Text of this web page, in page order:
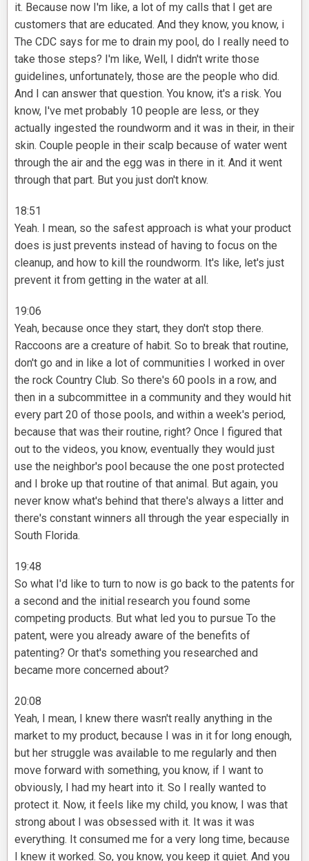
it. Because now I'm like, a lot of my calls that I get are
customers that are educated. And they know, you know, i
The CDC says for me to drain my pool, do I really need to
take those steps? I'm like, Well, I didn't write those
guidelines, unfortunately, those are the people who did.
And I can answer that question. You know, it's a risk. You
know, I've met probably 10 people are less, or they
actually ingested the roundworm and it was in their, in their
skin. Couple people in their scalp because of water went
through the air and the egg was in there in it. And it went
through that part. But you just don't know.
18:51
Yeah. I mean, so the safest approach is what your product
does is just prevents instead of having to focus on the
cleanup, and how to kill the roundworm. It's like, let's just
prevent it from getting in the water at all.
19:06
Yeah, because once they start, they don't stop there.
Raccoons are a creature of habit. So to break that routine,
don't go and in like a lot of communities I worked in over
the rock Country Club. So there's 60 pools in a row, and
then in a subcommittee in a community and they would hit
every part 20 of those pools, and within a week's period,
because that was their routine, right? Once I figured that
out to the videos, you know, eventually they would just
use the neighbor's pool because the one post protected
and I broke up that routine of that animal. But again, you
never know what's behind that there's always a litter and
there's constant winners all through the year especially in
South Florida.
19:48
So what I'd like to turn to now is go back to the patents for
a second and the initial research you found some
competing products. But what led you to pursue To the
patent, were you already aware of the benefits of
patenting? Or that's something you researched and
became more concerned about?
20:08
Yeah, I mean, I knew there wasn't really anything in the
market to my product, because I was in it for long enough,
but her struggle was available to me regularly and then
move forward with something, you know, if I want to
obviously, I had my heart into it. So I really wanted to
protect it. Now, it feels like my child, you know, I was that
strong about I was obsessed with it. It was it was
everything. It consumed me for a very long time, because
I knew it worked. So, you know, you keep it quiet. And you